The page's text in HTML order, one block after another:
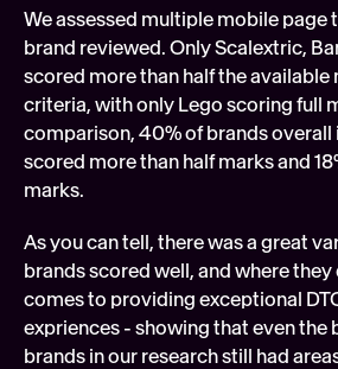
We assessed multiple mobile page
brand reviewed. Only Scalextric,
scored more than half the available
criteria, with only Lego scoring full
comparison, 40% of brands overall
scored more than half marks and
marks.
As you can tell, there was a great
brands scored well, and where
comes to providing exceptional
expriences - showing that even
brands in our research still had